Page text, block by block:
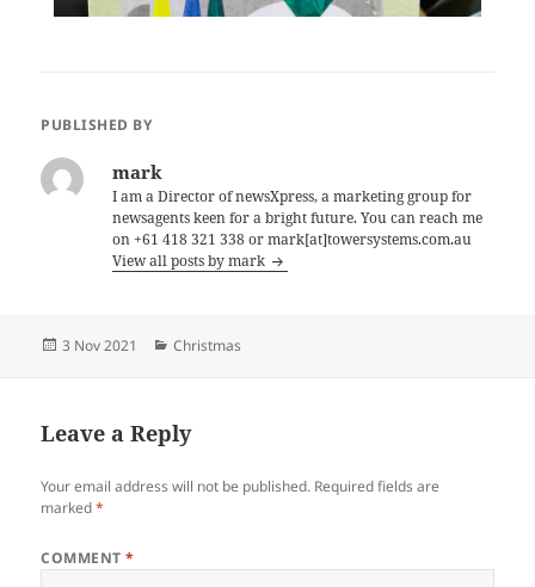
PUBLISHED BY
mark
I am a Director of newsXpress, a marketing group for
newsagents keen for a bright future. You can reach me
on +61 418 321 338 or mark[at]towersystems.com.au
View all posts by mark
Posted
3 Nov 2021 Categories
Christmas
Leave a Reply
Your email address will not be published. Required fields are
marked*
COMMENT*